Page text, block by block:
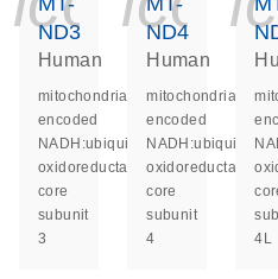
ND3
Human
mitochondrially
encoded
NADH:ubiquinone
oxidoreductase
core
subunit
3
ND4
Human
mitochondrially
encoded
NADH:ubiquinone
oxidoreductase
core
subunit
4
4L